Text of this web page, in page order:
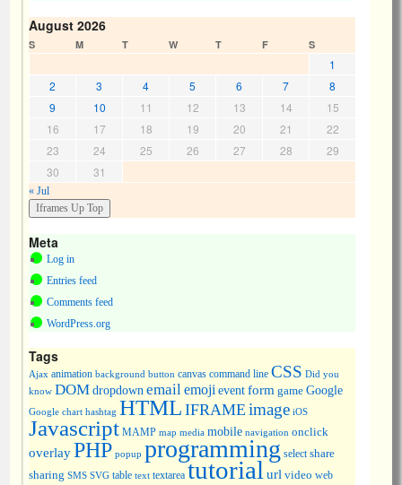
August 2026
S M T W T F S
1
2
3 4 5 6 7
8
9
10 11 12 13 14
15
16
17 18 19 20 21
22
23
24 25 26 27 28
29
30
31
« Jul
Meta
Log in
Entries feed
Comments feed
WordPress.org
Tags
Ajax animation background button canvas command line CSS Did you
know DOMdropdown emailemojieventform game Google
Google chart hashtag HTML IFRAME image iOS
Javascript MAMP map media mobile navigation onclick
overlayPHP popup programming select share
sharing SMS SVG table text textarea tutorial url video web